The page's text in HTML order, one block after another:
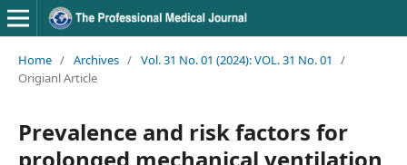
Home / Archives / Vol. 31 No. 01 (2024): VOL. 31 No. 01
/
Origianl Article
Prevalence and risk factors for